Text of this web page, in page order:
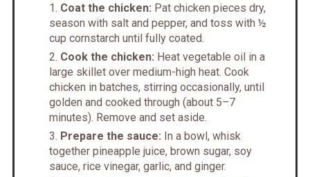
Coat the chicken: Pat chicken pieces dry,
season with salt and pepper, and toss with ½
cup cornstarch until fully coated.
Cook the chicken: Heat vegetable oil in a
large skillet over medium-high heat. Cook
chicken in batches, stirring occasionally, until
golden and cooked through (about 5–7
minutes). Remove and set aside.
Prepare the sauce: In a bowl, whisk
together pineapple juice, brown sugar, soy
sauce, rice vinegar, garlic, and ginger.